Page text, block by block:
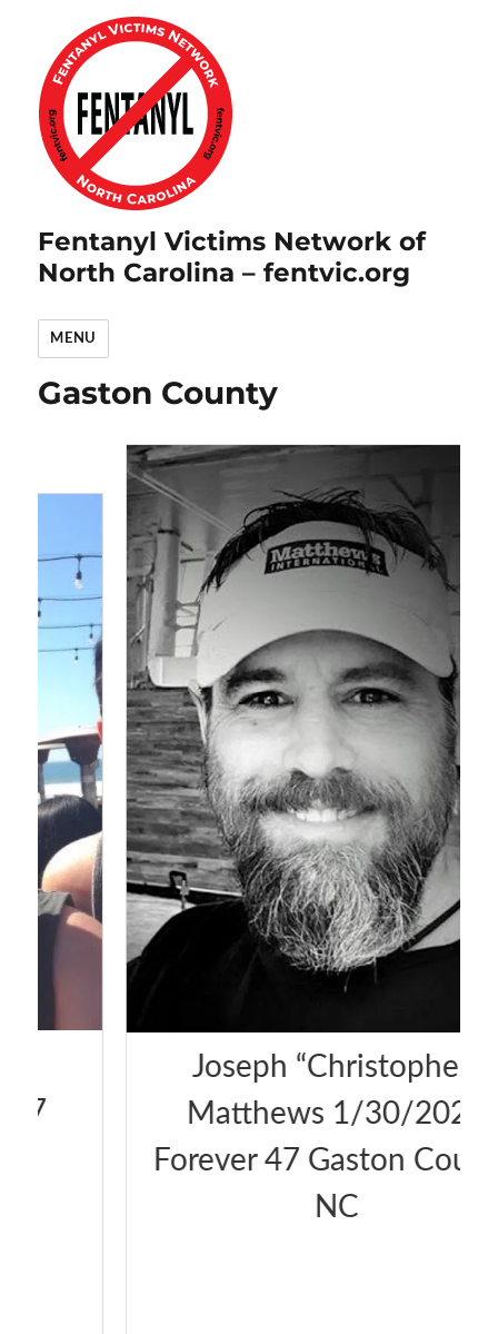
Fentanyl Victims Network of
North Carolina – fentvic.org
MENU
Gaston County
Joseph “Christopher”
Matthews 1/30/2025
Forever 47 Gaston County,